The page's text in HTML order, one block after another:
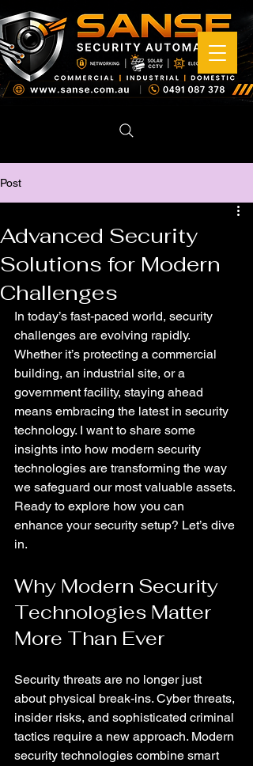
Post
Advanced Security
Solutions for Modern
Challenges
In today’s fast-paced world, security
challenges are evolving rapidly.
Whether it’s protecting a commercial
building, an industrial site, or a
government facility, staying ahead
means embracing the latest in security
technology. I want to share some
insights into how modern security
technologies are transforming the way
we safeguard our most valuable assets.
Ready to explore how you can
enhance your security setup? Let’s dive
in.
Why Modern Security
Technologies Matter
More Than Ever
Security threats are no longer just
about physical break-ins. Cyber threats,
insider risks, and sophisticated criminal
tactics require a new approach. Modern
security technologies combine smart